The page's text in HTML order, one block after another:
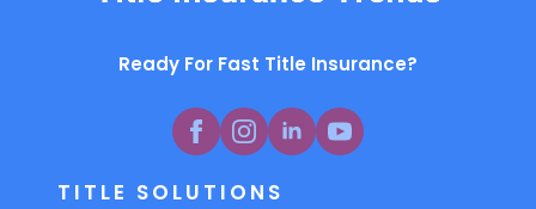
Ready For Fast Title Insurance?
TITLE SOLUTIONS